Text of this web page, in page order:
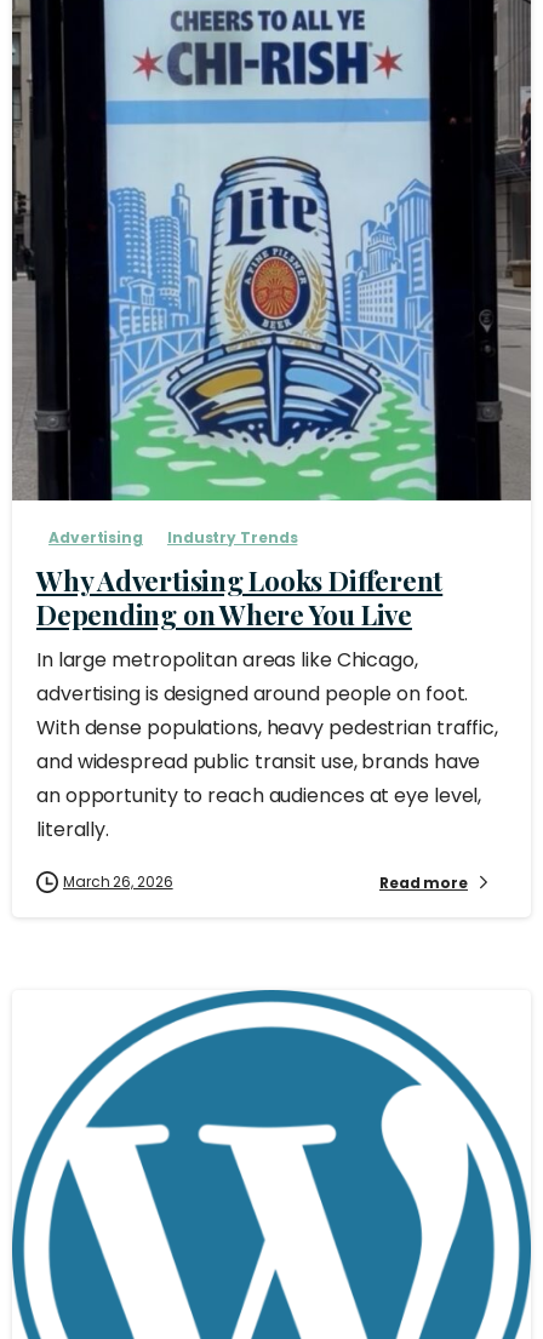
Advertising Industry Trends
Why Advertising Looks Different
Depending on Where You Live
In large metropolitan areas like Chicago,
advertising is designed around people on foot.
With dense populations, heavy pedestrian traffic,
and widespread public transit use, brands have
an opportunity to reach audiences at eye level,
literally.
March 26, 2026 Read more